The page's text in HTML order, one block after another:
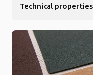
Technical properties